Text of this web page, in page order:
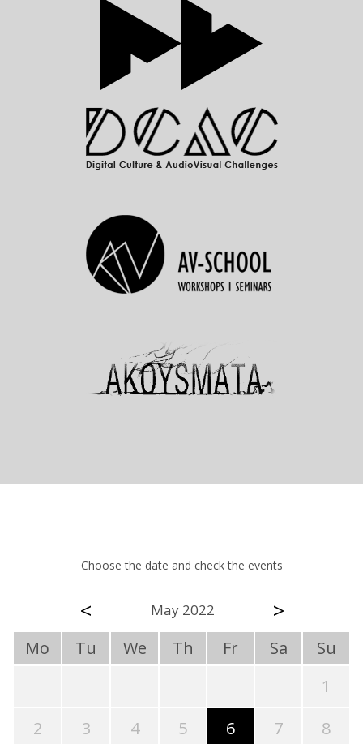
Choose the date and check the events
< May 2022 >
Mo Tu We Th Fr Sa
Su
1
2
3 4 5 6 7 8